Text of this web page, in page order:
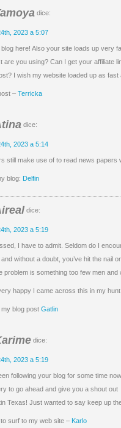
dice:
2023 a 5:07
blog here! Also your site loads up very
are you using? Can I get your affiliate
I wish my website loaded up as fast
– Terricka
dice:
2023 a 5:14
still make use of to read news papers
blog: Delfin
dice:
2023 a 5:19
I have to admit. Seldom do I
without a doubt, you’ve hit the nail
problem is something too few men and
happy I came across this in my
my blog post Gatlin
dice:
2023 a 5:19
following your blog for some time
to go ahead and give you a shout out
Texas! Just wanted to say keep up
surf to my web site – Karlo